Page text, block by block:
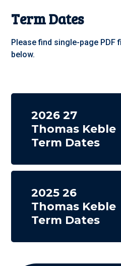
Term Dates
Please find single-page PDF
below.
2026 27
Thomas Keble
Term Dates
2025 26
Thomas Keble
Term Dates